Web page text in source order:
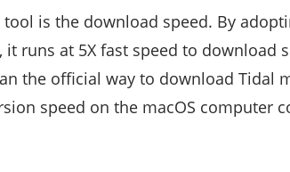
is the download speed. By
, it runs at 5X fast speed to download
the official way to download Tidal
speed on the macOS computer